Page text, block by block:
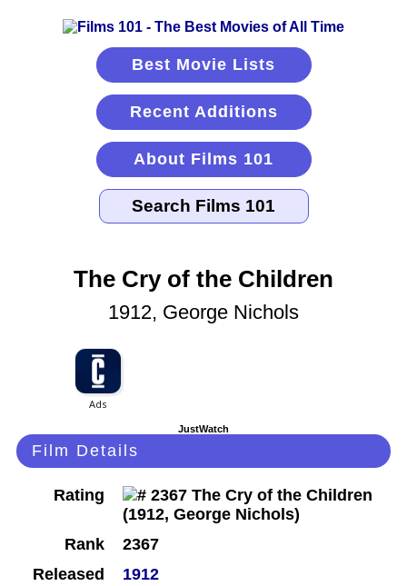
Best Movie Lists
Recent Additions
About Films 101
The Cry of the Children
1912, George Nichols
JustWatch
Film Details
Rating
Rank
2367
Released
1912